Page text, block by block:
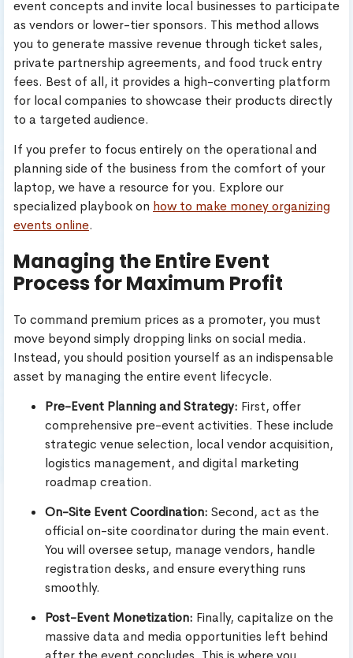
event concepts and invite local businesses to participate
as vendors or lower-tier sponsors. This method allows
you to generate massive revenue through ticket sales,
private partnership agreements, and food truck entry
fees. Best of all, it provides a high-converting platform
for local companies to showcase their products directly
to a targeted audience.
If you prefer to focus entirely on the operational and
planning side of the business from the comfort of your
laptop, we have a resource for you. Explore our
specialized playbook on how to make money organizing
events online.
Managing the Entire Event
Process for Maximum Profit
To command premium prices as a promoter, you must
move beyond simply dropping links on social media.
Instead, you should position yourself as an indispensable
asset by managing the entire event lifecycle.
Pre-Event Planning and Strategy: First, offer
comprehensive pre-event activities. These include
strategic venue selection, local vendor acquisition,
logistics management, and digital marketing
roadmap creation.
On-Site Event Coordination: Second, act as the
official on-site coordinator during the main event.
You will oversee setup, manage vendors, handle
registration desks, and ensure everything runs
smoothly.
Post-Event Monetization: Finally, capitalize on the
massive data and media opportunities left behind